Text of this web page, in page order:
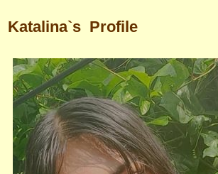
HELP
Search
Katalina`sProfile